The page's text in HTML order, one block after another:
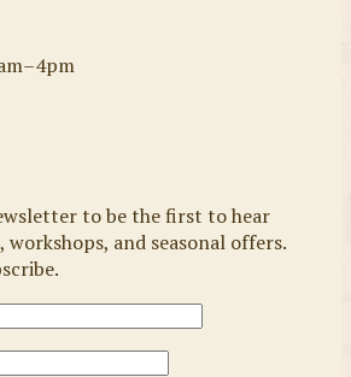
to be the first to hear
and seasonal offers.